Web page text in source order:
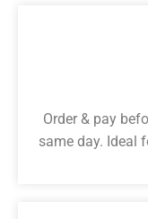
Order & pay
same day. Ideal